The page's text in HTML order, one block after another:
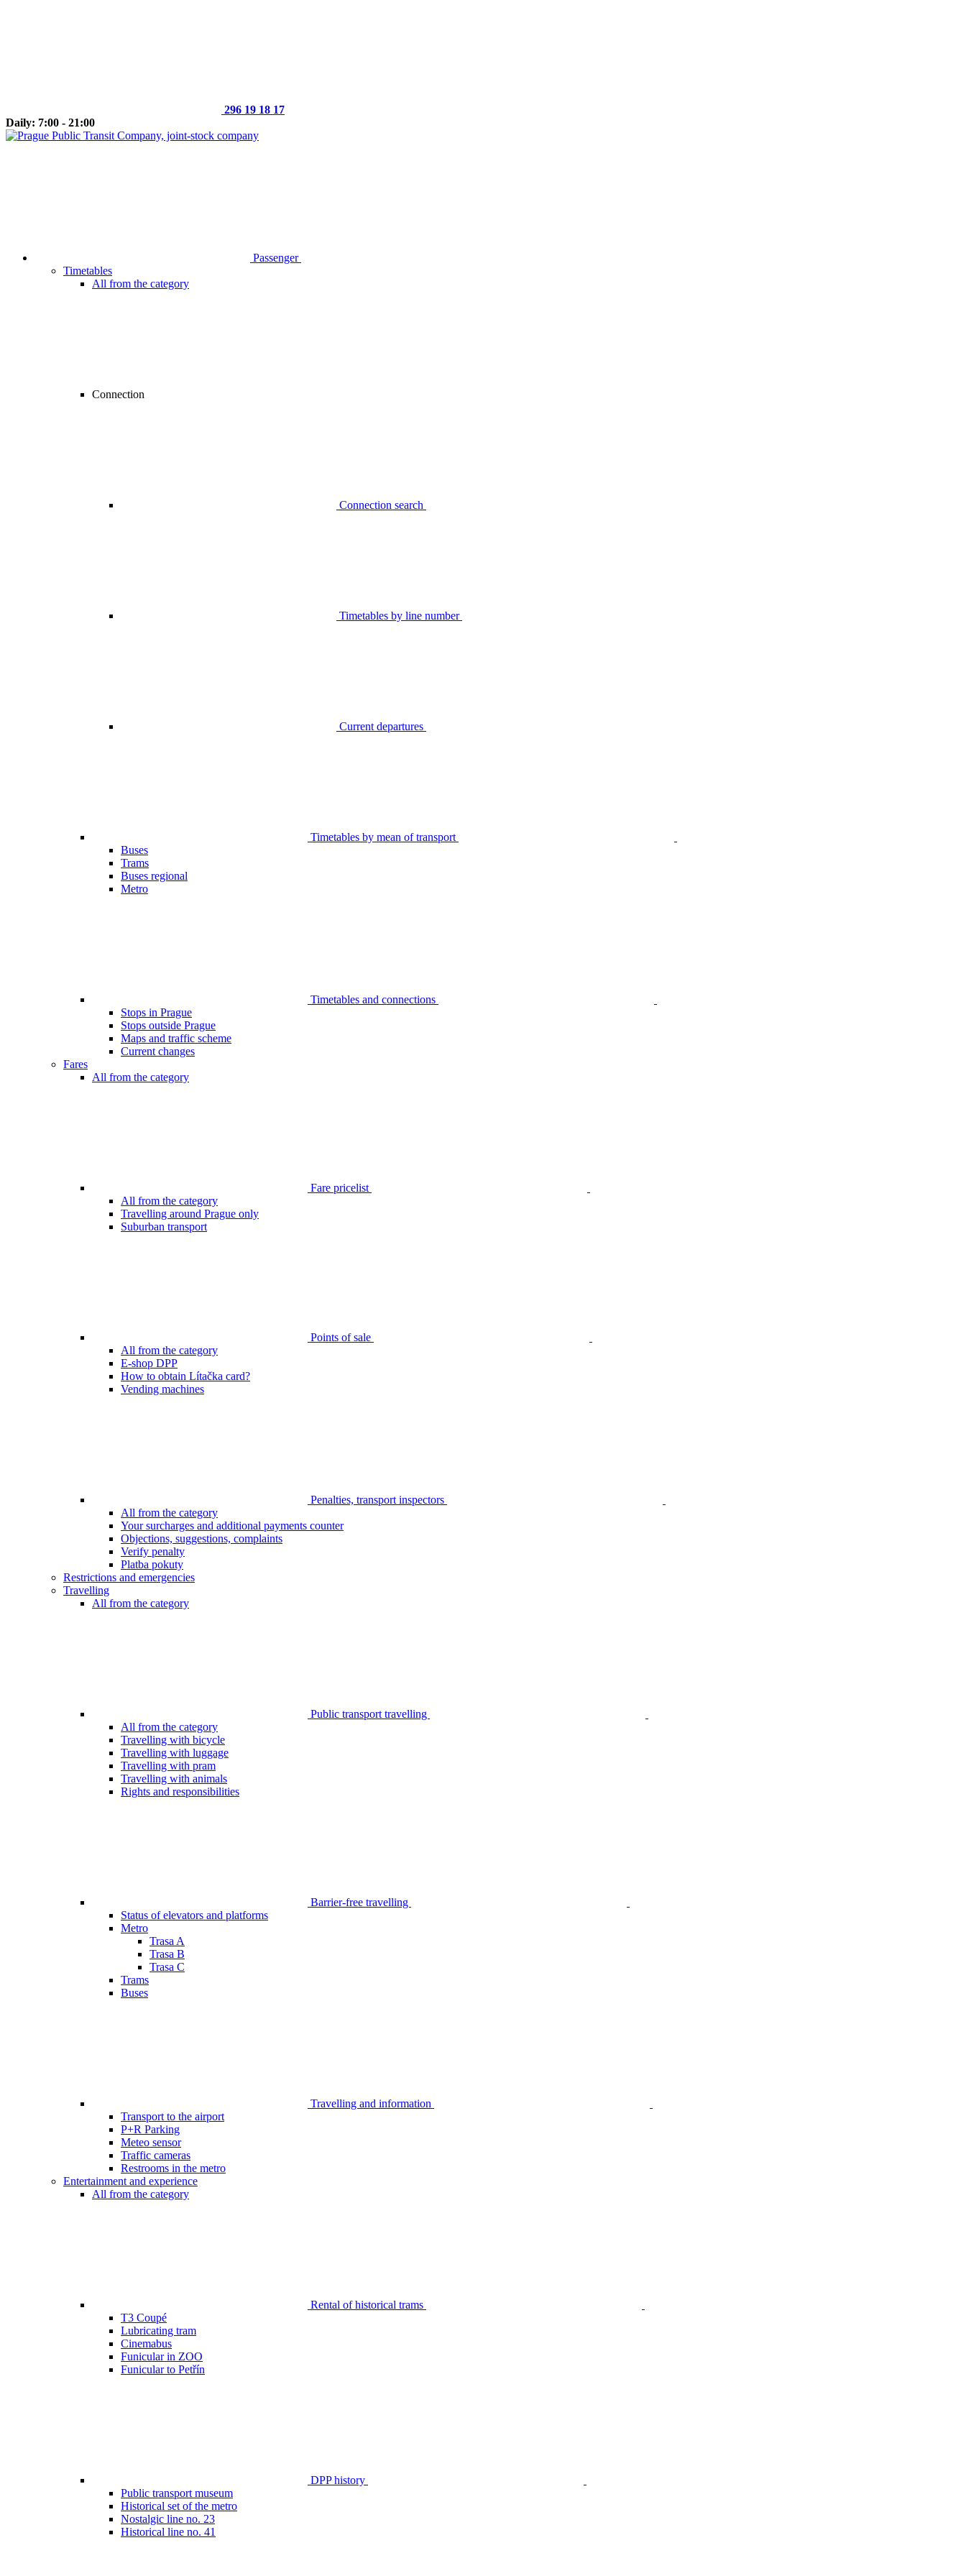
296 19 18 17
Daily: 7:00 - 21:00
Passenger
Timetables
All from the category
Connection
Connection search
Timetables by line number
Current departures
Timetables by mean of transport
Buses
Trams
Buses regional
Metro
Timetables and connections
Stops in Prague
Stops outside Prague
Maps and traffic scheme
Current changes
Fares
All from the category
Fare pricelist
All from the category
Travelling around Prague only
Suburban transport
Points of sale
All from the category
E-shop DPP
How to obtain Lítačka card?
Vending machines
Penalties, transport inspectors
All from the category
Your surcharges and additional payments counter
Objections, suggestions, complaints
Verify penalty
Platba pokuty
Restrictions and emergencies
Travelling
All from the category
Public transport travelling
All from the category
Travelling with bicycle
Travelling with luggage
Travelling with pram
Travelling with animals
Rights and responsibilities
Barrier-free travelling
Status of elevators and platforms
Metro
Trasa A
Trasa B
Trasa C
Trams
Buses
Travelling and information
Transport to the airport
P+R Parking
Meteo sensor
Traffic cameras
Restrooms in the metro
Entertainment and experience
All from the category
Rental of historical trams
T3 Coupé
Lubricating tram
Cinemabus
Funicular in ZOO
Funicular to Petřín
DPP history
Public transport museum
Historical set of the metro
Nostalgic line no. 23
Historical line no. 41